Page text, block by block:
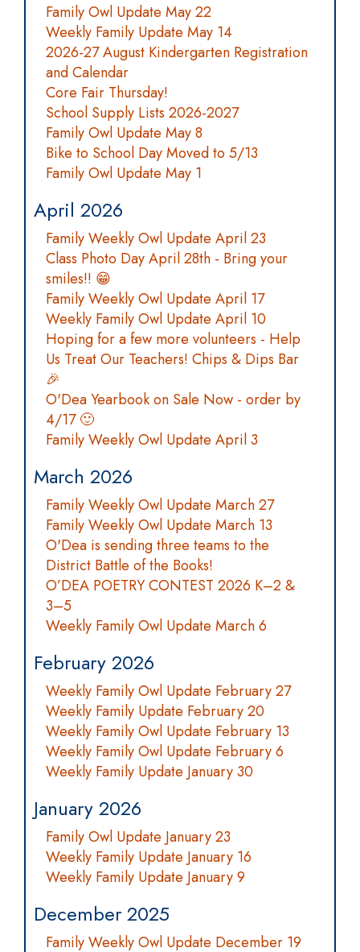
Family Owl Update May 22
Weekly Family Update May 14
2026-27 August Kindergarten Registration
and Calendar
Core Fair Thursday!
School Supply Lists 2026-2027
Family Owl Update May 8
Bike to School Day Moved to 5/13
Family Owl Update May 1
April 2026
Family Weekly Owl Update April 23
Class Photo Day April 28th - Bring your
smiles!! 😁
Family Weekly Owl Update April 17
Weekly Family Owl Update April 10
Hoping for a few more volunteers - Help
Us Treat Our Teachers! Chips & Dips Bar
🎉
O'Dea Yearbook on Sale Now - order by
4/17 🙂
Family Weekly Owl Update April 3
March 2026
Family Weekly Owl Update March 27
Family Weekly Owl Update March 13
O'Dea is sending three teams to the
District Battle of the Books!
O’DEA POETRY CONTEST 2026 K–2 &
3–5
Weekly Family Owl Update March 6
February 2026
Weekly Family Owl Update February 27
Weekly Family Update February 20
Weekly Family Owl Update February 13
Weekly Family Owl Update February 6
Weekly Family Update January 30
January 2026
Family Owl Update January 23
Weekly Family Update January 16
Weekly Family Update January 9
December 2025
Family Weekly Owl Update December 19